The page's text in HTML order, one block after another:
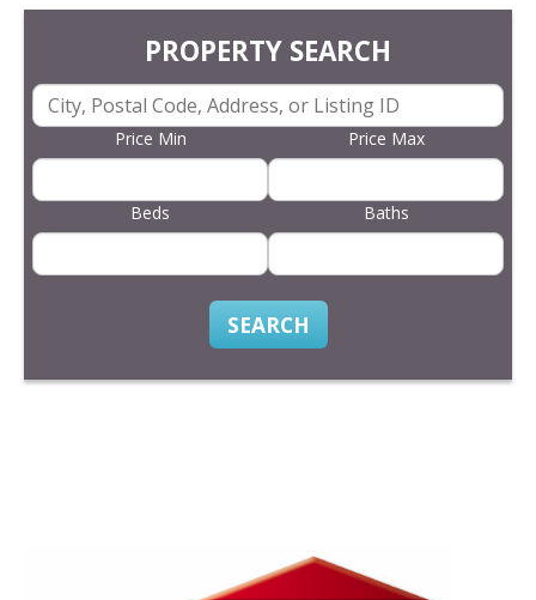
PROPERTY SEARCH
Price Min Price Max
Beds Baths
SEARCH